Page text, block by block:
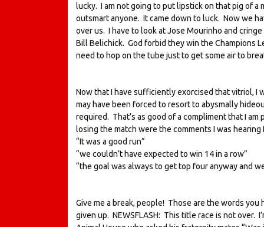
lucky. I am not going to put lipstick on that pig of a
outsmart anyone. It came down to luck. Now we
over us. I have to look at Jose Mourinho and
Bill Belichick. God forbid they win the Champions
need to hop on the tube just to get some air to
Now that I have sufficiently exorcised that vitriol, I
may have been forced to resort to abysmally
required. That’s as good of a compliment that I
losing the match were the comments I was
“It was a good run”
“we couldn’t have expected to win 14 in a row”
“the goal was always to get top four anyway and
Give me a break, people! Those are the words
given up. NEWSFLASH: This title race is not over.